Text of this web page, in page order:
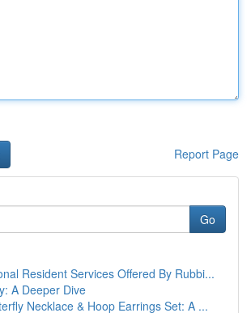
Report Page
Go
Resident Services Offered By Rubbi...
A Deeper Dive
Necklace & Hoop Earrings Set: A ...